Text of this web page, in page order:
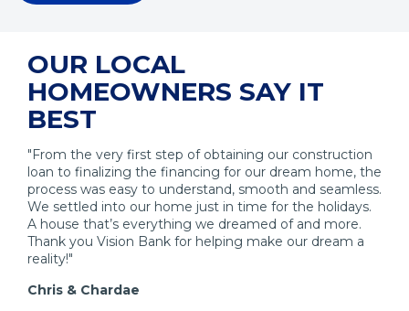
O
n
s
i
n
a
n
e
w
w
i
d
OUR LOCAL
HOMEOWNERS SAY IT
BEST
"From the very first step of obtaining our construction
loan to finalizing the financing for our dream home, the
process was easy to understand, smooth and seamless.
We settled into our home just in time for the holidays.
A house that’s everything we dreamed of and more.
Thank you Vision Bank for helping make our dream a
reality!"
Chris & Chardae